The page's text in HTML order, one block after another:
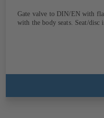
Gate valve to DIN/EN with
with the body seats. Seat/disc